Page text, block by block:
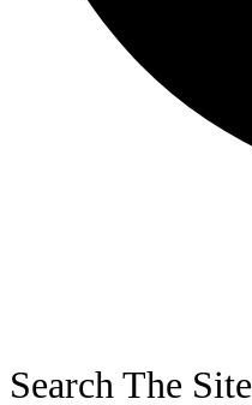
Search The Site